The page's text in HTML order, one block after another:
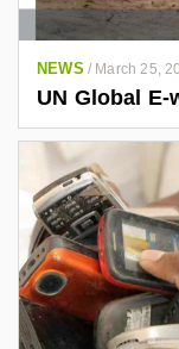
NEWS / March 25,
UN Global